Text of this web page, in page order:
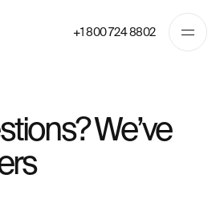
+1 800 724 8802
We’ve